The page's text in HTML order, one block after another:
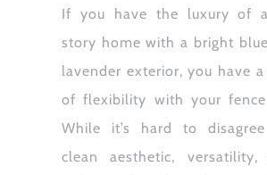
If you have the luxury of
story home with a bright
lavender exterior, you have
of flexibility with your
While it’s hard to
clean aesthetic,